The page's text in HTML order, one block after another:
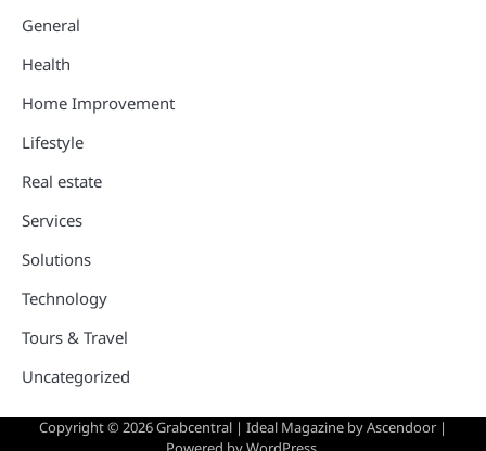
General
Health
Home Improvement
Lifestyle
Real estate
Services
Solutions
Technology
Tours & Travel
Uncategorized
Copyright © 2026Grabcentral | Ideal Magazine byAscendoor |